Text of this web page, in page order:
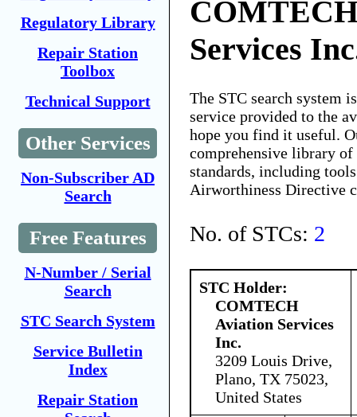
Regulatory Library
Repair Station
Toolbox
Technical Support
Other Services
Non-Subscriber AD
Search
Free Features
N-Number / Serial
Search
STC Search System
Service Bulletin
Index
Repair Station
Services
The STC search system
service provided to the
hope you find it useful.
comprehensive library
standards, including
Airworthiness Directive
No. of STCs: 2
STC Holder:
COMTECH
Aviation Services
Inc.
3209 Louis Drive,
Plano, TX 75023,
United States